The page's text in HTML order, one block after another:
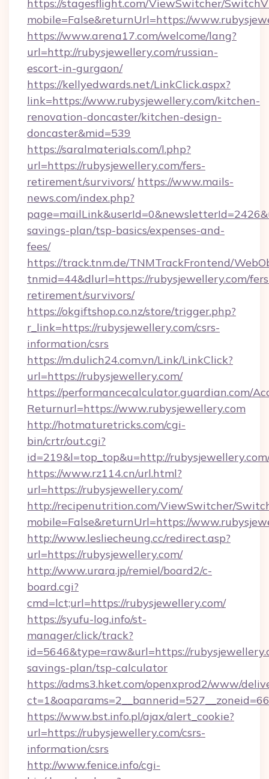
https://stagesflight.com/ViewSwitcher/
mobile=False&returnUrl=https://
https://www.arena17.com/welcome/lang?
url=http://rubysjewellery.com/russian-
escort-in-gurgaon/
https://kellyedwards.net/LinkClick.aspx?
link=https://www.rubysjewellery.com/kitchen-
renovation-doncaster/kitchen-design-
doncaster&mid=539
https://saralmaterials.com/l.php?
url=https://rubysjewellery.com/fers-
retirement/survivors/ https://www.mails-
news.com/index.php?
savings-plan/tsp-basics/expenses-and-
fees/
https://track.tnm.de/TNMTrackFrontend/
tnmid=44&dlurl=https://rubysjewellery.com/
retirement/survivors/
https://okgiftshop.co.nz/store/trigger.php?
r_link=https://rubysjewellery.com/csrs-
information/csrs
https://m.dulich24.com.vn/Link/LinkClick?
url=https://rubysjewellery.com/
https://performancecalculator.guardian.com/
Returnurl=https://www.rubysjewellery.com
http://hotmaturetricks.com/cgi-
bin/crtr/out.cgi?
id=219&l=top_top&u=http://
https://www.rz114.cn/url.html?
url=https://rubysjewellery.com/
http://recipenutrition.com/ViewSwitcher/
mobile=False&returnUrl=https://
http://www.lesliecheung.cc/redirect.asp?
url=https://rubysjewellery.com/
http://www.urara.jp/remiel/board2/c-
board.cgi?
cmd=lct;url=https://rubysjewellery.com/
https://syufu-log.info/st-
manager/click/track?
id=5646&type=raw&url=https://
savings-plan/tsp-calculator
https://adms3.hket.com/openxprod2/www/
https://www.bst.info.pl/ajax/alert_cookie?
url=https://rubysjewellery.com/csrs-
information/csrs
http://www.fenice.info/cgi-